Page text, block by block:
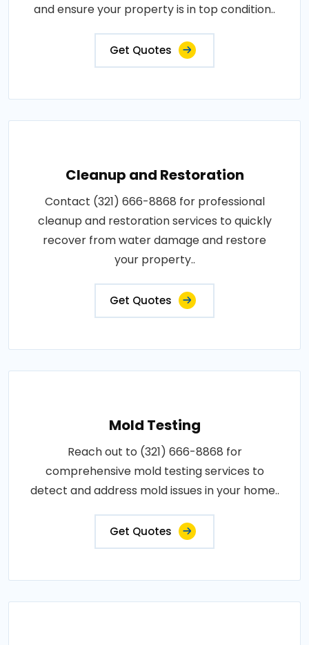
and ensure your property is in top condition..
Get Quotes
Cleanup and Restoration
Contact (321) 666-8868 for professional
cleanup and restoration services to quickly
recover from water damage and restore
your property..
Get Quotes
Mold Testing
Reach out to (321) 666-8868 for
comprehensive mold testing services to
detect and address mold issues in your home..
Get Quotes